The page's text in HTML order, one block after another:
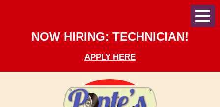
NOW HIRING: TECHNICIAN!
APPLY HERE
Menu